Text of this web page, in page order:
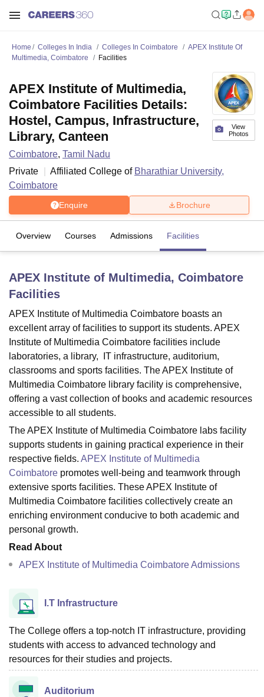
LucknowKMC ManipalKing George Medical College Lucknow
UniversityCalcutta UniversityGuru Gobind Singh Indraprastha
UPES DehradunAmity University NoidaLovely Professional University
Agricultural University, Anand
of Fundamental Research, MumbaiIndian Agricultural Research
Vellore Institute of Technology, Vellore
College Of Nursing, MumbaiICT MumbaiASMSOC Mumbai
Christian CollegeLoyola College
Centre, KolkataGuru Nanak Institute Of Hotel Management, Kolkata
Sciences
Competition Pharmacy Animation and Design
ReviewsAmrita Vishwa Vidyapeetham Reviews
Home Colleges In India Colleges In Coimbatore
APEX Institute Of
Multimedia, Coimbatore
Facilities
View
Photos
APEX Institute of Multimedia,
Coimbatore Facilities Details:
Hostel, Campus, Infrastructure,
Library, Canteen
Coimbatore, Tamil Nadu
Private
Affiliated College of Bharathiar University,
Coimbatore
Enquire Brochure
Overview Courses Admissions Facilities
APEX Institute of Multimedia, Coimbatore
Facilities
APEX Institute of Multimedia Coimbatore boasts an
excellent array of facilities to support its students. APEX
Institute of Multimedia Coimbatore facilities include
laboratories, a library, IT infrastructure, auditorium,
classrooms and sports facilities. The APEX Institute of
Multimedia Coimbatore library facility is comprehensive,
offering a vast collection of books and academic resources
accessible to all students.
The APEX Institute of Multimedia Coimbatore labs facility
supports students in gaining practical experience in their
respective fields. APEX Institute of Multimedia
Coimbatore promotes well-being and teamwork through
extensive sports facilities. These APEX Institute of
Multimedia Coimbatore facilities collectively create an
enriching environment conducive to both academic and
personal growth.
Read About
APEX Institute of Multimedia Coimbatore Admissions
I.T Infrastructure
The College offers a top-notch IT infrastructure, providing
students with access to advanced technology and
resources for their studies and projects.
Auditorium